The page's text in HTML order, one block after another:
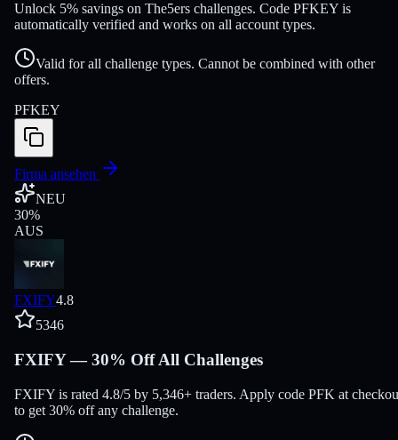
Unlock 5% savings on The5ers challenges. Code PFKEY is
automatically verified and works on all account types.
Valid for all challenge types. Cannot be combined with other
offers.
PFKEY
Firma ansehen
NEU
30%
AUS
FXIFY4.8
5346
FXIFY — 30% Off All Challenges
FXIFY is rated 4.8/5 by 5,346+ traders. Apply code PFK at
to get 30% off any challenge.